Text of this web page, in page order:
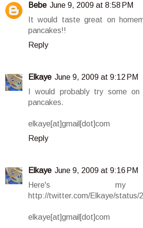
Bebe June 9, 2009 at 8:58 PM
It would taste great on
pancakes!!
Reply
Elkaye June 9, 2009 at 9:12 PM
I would probably try some
pancakes.
elkaye[at]gmail[dot]com
Reply
Elkaye June 9, 2009 at 9:16 PM
Here's my
http://twitter.com/Elkaye/status/
elkaye[at]gmail[dot]com